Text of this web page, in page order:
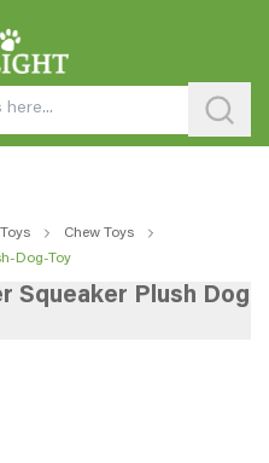
Chew Toys
Dog-Toy
Squeaker Plush Dog